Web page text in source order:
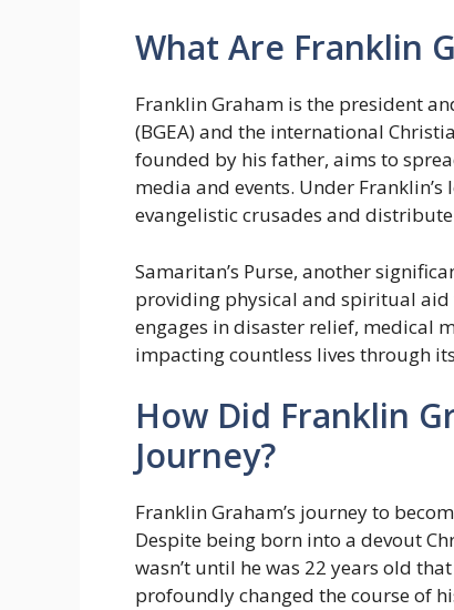
What Are Franklin
Franklin Graham is the president
(BGEA) and the international
founded by his father, aims to
media and events. Under
evangelistic crusades and
Samaritan’s Purse, another
providing physical and spiritual
engages in disaster relief, medical
impacting countless lives through
How Did Franklin
Journey?
Franklin Graham’s journey to
Despite being born into a devout
wasn’t until he was 22 years old
profoundly changed the course of